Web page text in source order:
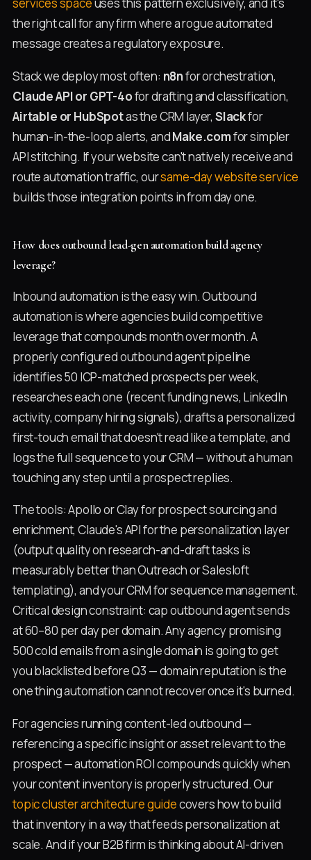
the right call for any firm where a rogue automated
message creates a regulatory exposure.
Stack we deploy most often: n8nfor orchestration,
Claude API or GPT-4ofor drafting and classification,
Airtable or HubSpotas the CRM layer, Slackfor
human-in-the-loop alerts, andMake.comfor simpler
API stitching. If your website can't natively receive and
route automation traffic, oursame-day website service
builds those integration points in from day one.
How does outbound lead-gen automation build agency
leverage?
Inbound automation is the easy win. Outbound
automation is where agencies build competitive
leverage that compounds month over month. A
properly configured outbound agent pipeline
identifies 50 ICP-matched prospects per week,
researches each one (recent funding news, LinkedIn
activity, company hiring signals), drafts a personalized
first-touch email that doesn't read like a template, and
logs the full sequence to your CRM — without a human
touching any step until a prospect replies.
The tools: Apollo or Clay for prospect sourcing and
enrichment, Claude's API for the personalization layer
(output quality on research-and-draft tasks is
measurably better than Outreach or Salesloft
templating), and your CRM for sequence management.
Critical design constraint: cap outbound agent sends
at 60–80 per day per domain. Any agency promising
500 cold emails from a single domain is going to get
you blacklisted before Q3 — domain reputation is the
one thing automation cannot recover once it's burned.
For agencies running content-led outbound —
referencing a specific insight or asset relevant to the
prospect — automation ROI compounds quickly when
your content inventory is properly structured. Our
topic cluster architecture guidecovers how to build
that inventory in a way that feeds personalization at
scale. And if your B2B firm is thinking about AI-driven